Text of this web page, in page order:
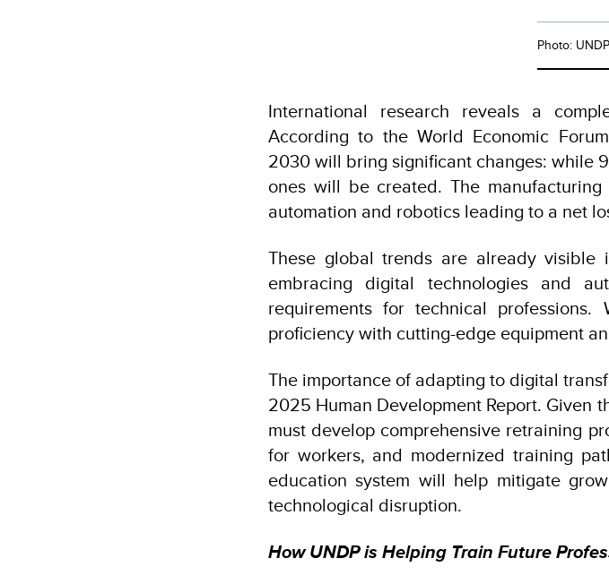
Photo:
International research reveals a
According to the World Economic
2030 will bring significant changes: while
ones will be created. The
automation and robotics leading to a net
These global trends are already visible
embracing digital technologies and
requirements for technical
proficiency with cutting-edge equipment
The importance of adapting to digital
2025 Human Development Report. Given
must develop comprehensive retraining
for workers, and modernized training
education system will help mitigate
technological disruption.
How UNDP is Helping Train Future